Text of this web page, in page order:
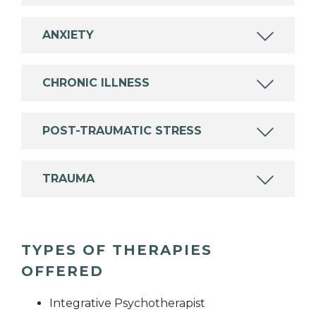
ANXIETY
CHRONIC ILLNESS
POST-TRAUMATIC STRESS
TRAUMA
TYPES OF THERAPIES
OFFERED
Integrative Psychotherapist